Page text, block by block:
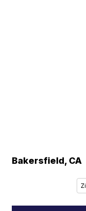
Bakersfield, CA